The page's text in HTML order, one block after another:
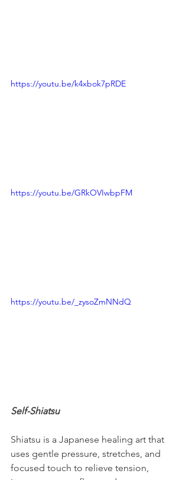
https://youtu.be/k4xbok7pRDE
https://youtu.be/GRkOVIwbpFM
https://youtu.be/_zysoZmNNdQ
Self-Shiatsu
Shiatsu is a Japanese healing art that
uses gentle pressure, stretches, and
focused touch to relieve tension,